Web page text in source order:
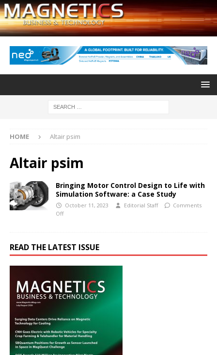
HOME Altair psim
Altair psim
Bringing Motor Control Design to Life with
Simulation Software: a Case Study
October 11, 2023 Editorial Staff
Comments
Off
READ THE LATEST ISSUE